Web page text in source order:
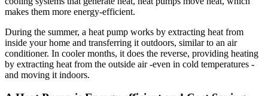
makes them more energy-efficient.
During the summer, a heat pump works by extracting heat from
inside your home and transferring it outdoors, similar to an air
conditioner. In cooler months, it does the reverse, providing heating
by extracting heat from the outside air -even in cold temperatures -
and moving it indoors.